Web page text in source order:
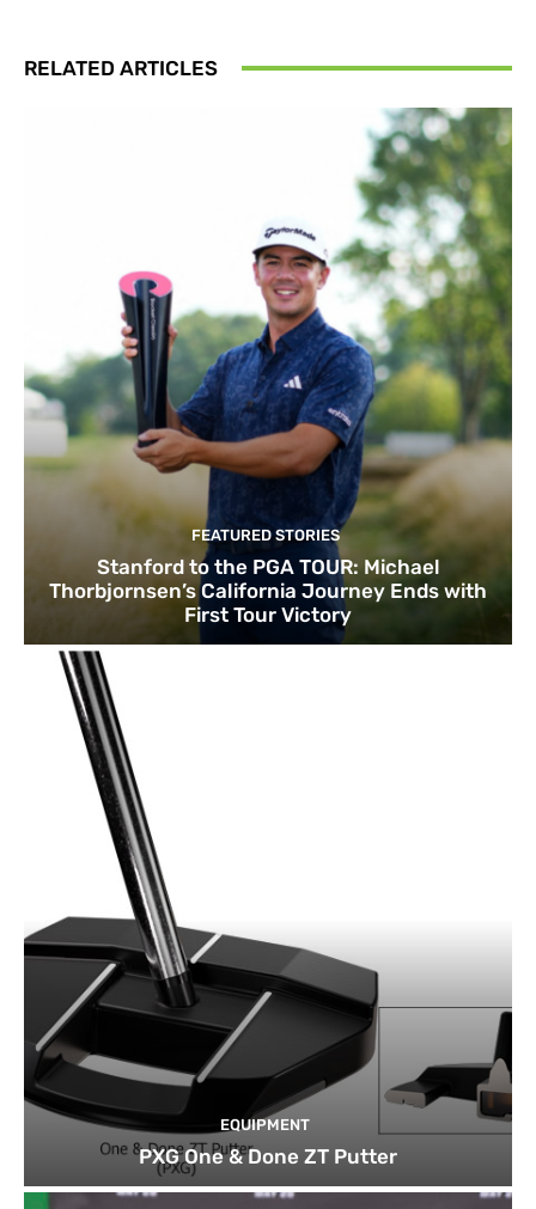
RELATED ARTICLES
FEATURED STORIES
Stanford to the PGA TOUR: Michael
Thorbjornsen’s California Journey Ends with
First Tour Victory
EQUIPMENT
PXG One & Done ZT Putter